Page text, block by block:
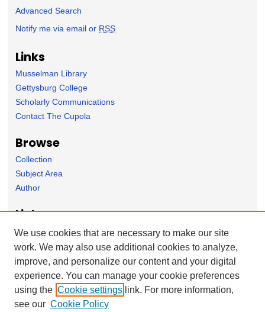
Advanced Search
Notify me via email or RSS
Links
Musselman Library
Gettysburg College
Scholarly Communications
Contact The Cupola
Browse
Collection
Subject Area
Author
Links
Computer Science Department website
Forms
Nominate Student Work
Ovation / Report faculty achievements
User Feedback
We use cookies that are necessary to make our site
work. We may also use additional cookies to analyze,
improve, and personalize our content and your digital
experience. You can manage your cookie preferences
using the Cookie settings link. For more information,
see our Cookie Policy